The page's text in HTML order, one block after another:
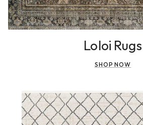
Loloi Rugs
SHOP NOW